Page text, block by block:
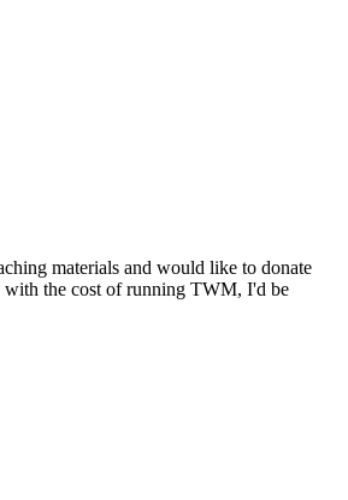
materials and would like to donate
with the cost of running TWM, I'd be